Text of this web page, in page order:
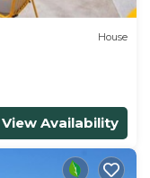
House
View Availability